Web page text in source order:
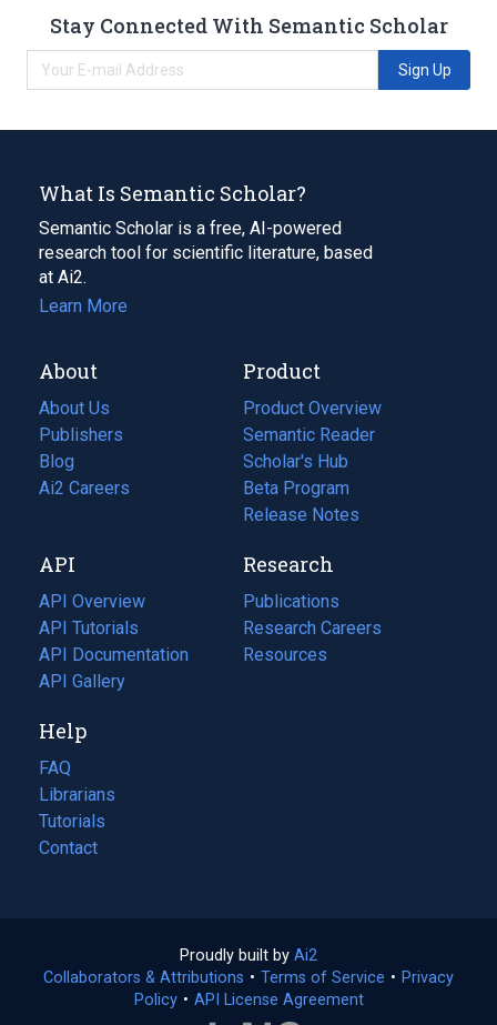
Stay Connected With Semantic Scholar
Sign Up
What Is Semantic Scholar?
Semantic Scholar is a free, AI-powered
research tool for scientific literature, based
at Ai2.
Learn More
About
About Us
Publishers
Blog
(opens
in
tab)
Ai2 Careers
(opens
new
tab)
Product
Product Overview
Semantic Reader
Scholar's Hub
Beta Program
Release Notes
API
API Overview
API Tutorials
API Documentation
(opens
in
new
tab)
API Gallery
Research
Publications
(opens
in
a
Research Careers
(opens
in
Resources
(opens
Help
FAQ
Librarians
Tutorials
Contact
Proudly built by Ai2
in
a
Collaborators & Attributions • Terms of Service (opens
• Privacy
Policy(opens
• API License Agreement